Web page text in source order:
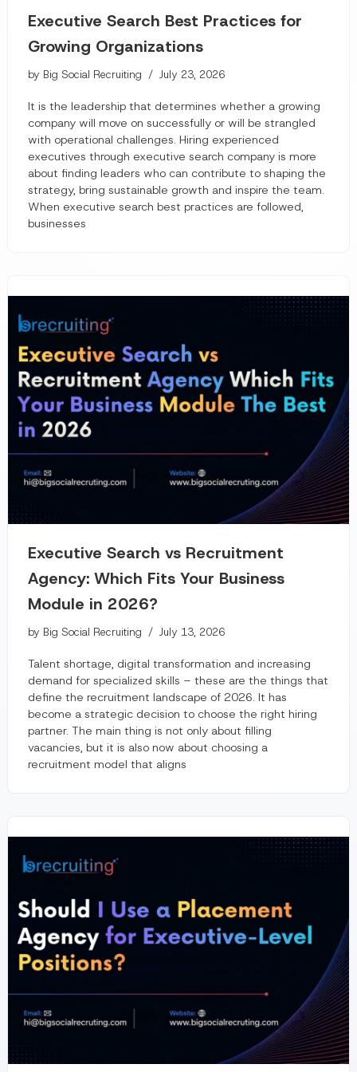
Executive Search Best Practices for
Growing Organizations
by Big Social Recruiting July 23, 2026
It is the leadership that determines whether a growing
company will move on successfully or will be strangled
with operational challenges. Hiring experienced
executives through executive search company is more
about finding leaders who can contribute to shaping the
strategy, bring sustainable growth and inspire the team.
When executive search best practices are followed,
businesses
Executive Search vs Recruitment
Agency: Which Fits Your Business
Module in 2026?
by Big Social Recruiting July 13, 2026
Talent shortage, digital transformation and increasing
demand for specialized skills – these are the things that
define the recruitment landscape of 2026. It has
become a strategic decision to choose the right hiring
partner. The main thing is not only about filling
vacancies, but it is also now about choosing a
recruitment model that aligns